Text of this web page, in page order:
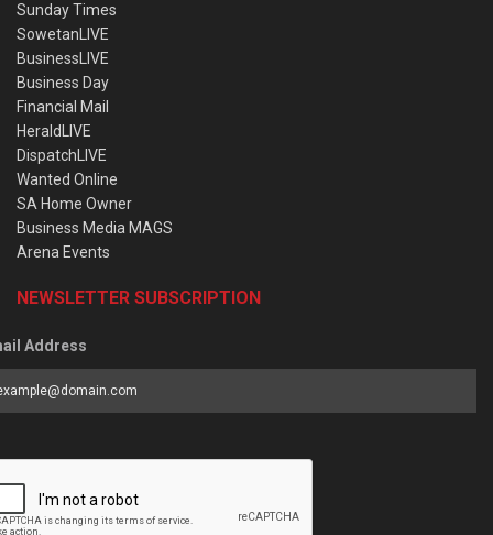
Sunday Times
SowetanLIVE
BusinessLIVE
Business Day
Financial Mail
HeraldLIVE
DispatchLIVE
Wanted Online
SA Home Owner
Business Media MAGS
Arena Events
NEWSLETTER SUBSCRIPTION
Address